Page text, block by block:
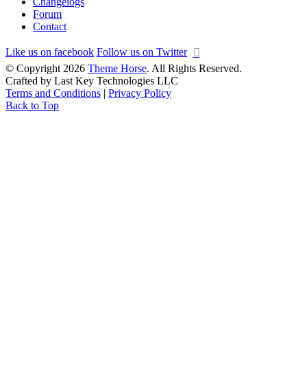
Forum
Contact
Like us on facebook Follow us on Twitter
© Copyright 2026 Theme Horse. All Rights Reserved.
Crafted by Last Key Technologies LLC
Terms and Conditions
Privacy Policy
Back to Top